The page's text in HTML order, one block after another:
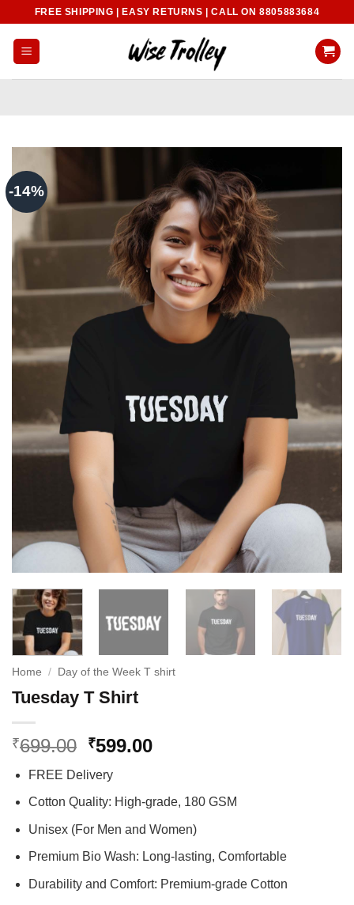
content
FREE SHIPPING | EASY RETURNS | CALL ON 8805883684
-14%
Home / Day of the Week T shirt
Tuesday T Shirt
₹699.00 Original
was:
₹699.00.
₹599.00Current
₹599.00.
FREE Delivery
Cotton Quality: High-grade, 180 GSM
Unisex (For Men and Women)
Premium Bio Wash: Long-lasting, Comfortable
Durability and Comfort: Premium-grade Cotton